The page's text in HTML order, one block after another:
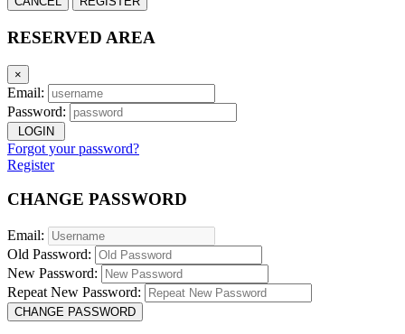
RESERVED AREA
×
Email:
Password:
LOGIN
Forgot your password?
Register
CHANGE PASSWORD
Email:
Old Password:
New Password:
Repeat New Password:
CHANGE PASSWORD